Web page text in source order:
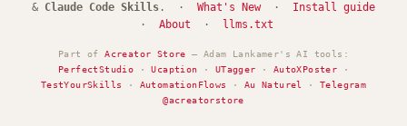
& Claude Code Skills . · What's New· Install guide
· About · llms.txt
Part ofAcreator Store — Adam Lankamer's AI tools:
PerfectStudio ·Ucaption · UTagger · AutoXPoster ·
TestYourSkills
· AutomationFlows · Au Naturel ·Telegram
@acreatorstore